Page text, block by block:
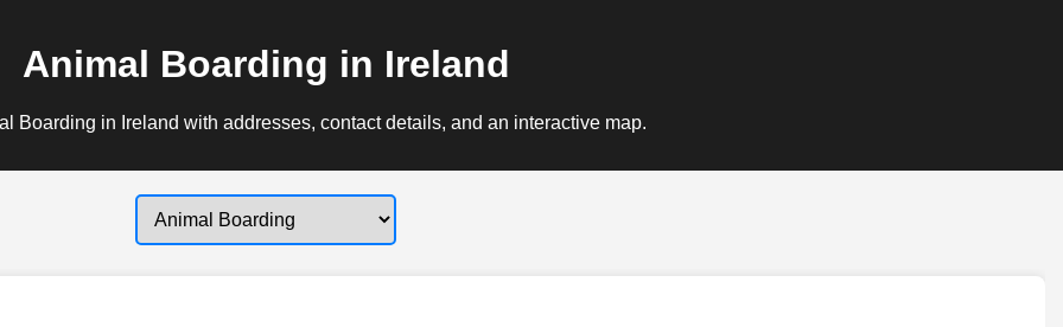
Animal Boarding in Ireland
Boarding in Ireland with addresses, contact details, and an interactive map.